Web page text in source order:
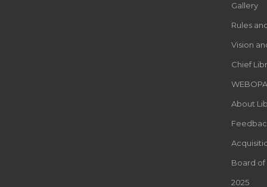
Gallery
Rules
Vision
Chief
About
Board of
2025